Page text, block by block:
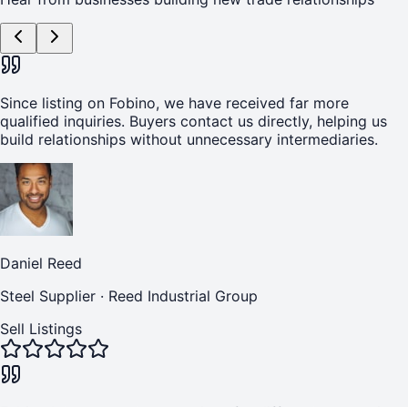
Since listing on Fobino, we have received far more
qualified inquiries. Buyers contact us directly, helping us
build relationships without unnecessary intermediaries.
Daniel Reed
Steel Supplier · Reed Industrial Group
Sell Listings